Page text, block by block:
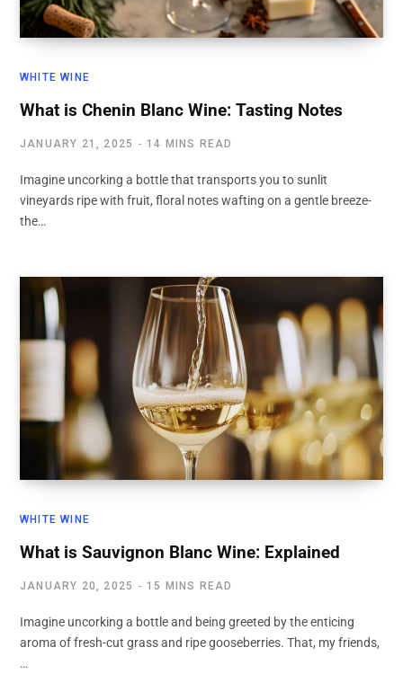
WHITE WINE
What is Chenin Blanc Wine: Tasting Notes
JANUARY 21, 2025 14 MINS READ
Imagine uncorking a bottle that transports you to sunlit
vineyards ripe with fruit, floral notes wafting on a gentle breeze-
the…
WHITE WINE
What is Sauvignon Blanc Wine: Explained
JANUARY 20, 2025 15 MINS READ
Imagine uncorking a bottle and being greeted by the enticing
aroma of fresh-cut grass and ripe gooseberries. That, my friends,
…